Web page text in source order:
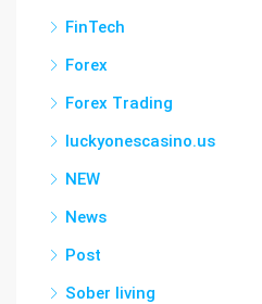
FinTech
Forex
Forex Trading
luckyonescasino.us
NEW
News
Post
Sober living